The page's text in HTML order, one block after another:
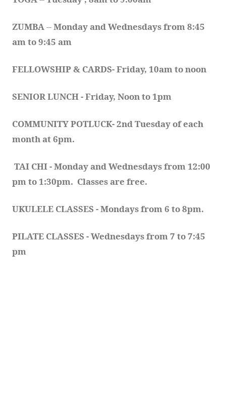
ZUMBA -- Monday and Wednesdays from 8:45
am to 9:45 am
FELLOWSHIP & CARDS- Friday, 10am to noon
SENIOR LUNCH - Friday, Noon to 1pm
COMMUNITY POTLUCK- 2nd Tuesday of each
month at 6pm.
TAI CHI - Monday and Wednesdays from 12:00
pm to 1:30pm.  Classes are free.
UKULELE CLASSES - Mondays from 6 to 8pm.
PILATE CLASSES - Wednesdays from 7 to 7:45
pm